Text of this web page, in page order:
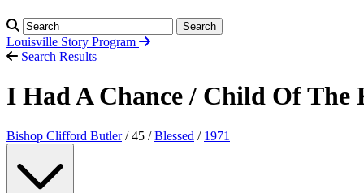
Search
Louisville Story Program
Search Results
I Had A Chance / Child Of The
Bishop Clifford Butler/ 45 /Blessed / 1971